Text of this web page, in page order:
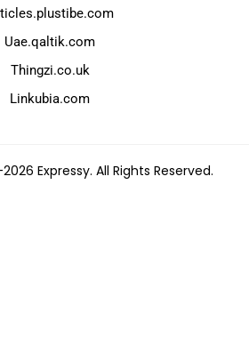
Uae.qaltik.com
Thingzi.co.uk
Linkubia.com
Expressy. All Rights Reserved.